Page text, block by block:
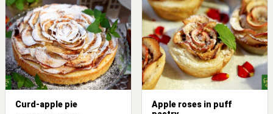
Curd-apple pie
Apple roses in puff